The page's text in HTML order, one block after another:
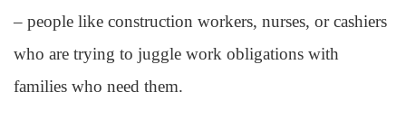
– people like construction workers, nurses, or cashiers
who are trying to juggle work obligations with
families who need them.